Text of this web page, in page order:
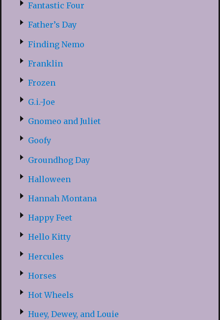
Fantastic Four
Father’s Day
Finding Nemo
Franklin
Frozen
G.i.-Joe
Gnomeo and Juliet
Goofy
Groundhog Day
Halloween
Hannah Montana
Happy Feet
Hello Kitty
Hercules
Horses
Hot Wheels
Huey, Dewey, and Louie